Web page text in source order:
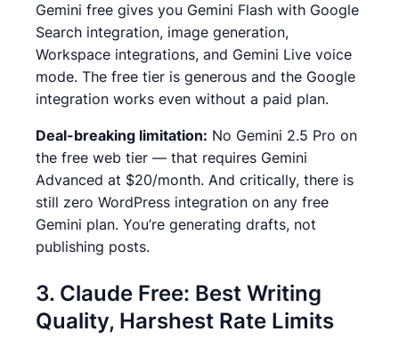
Gemini free gives you Gemini Flash with Google
Search integration, image generation,
Workspace integrations, and Gemini Live voice
mode. The free tier is generous and the Google
integration works even without a paid plan.
Deal-breaking limitation: No Gemini 2.5 Pro on
the free web tier — that requires Gemini
Advanced at $20/month. And critically, there is
still zero WordPress integration on any free
Gemini plan. You’re generating drafts, not
publishing posts.
3. Claude Free: Best Writing
Quality, Harshest Rate Limits